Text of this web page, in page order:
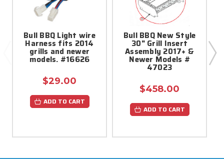
Bull BBQ Light wire
Harness fits 2014
grills and newer
models. #16626
$29.00
ADD TO CART
Bull BBQ New Style
30" Grill Insert
Assembly 2017+ &
Newer Models #
47023
$458.00
ADD TO CART